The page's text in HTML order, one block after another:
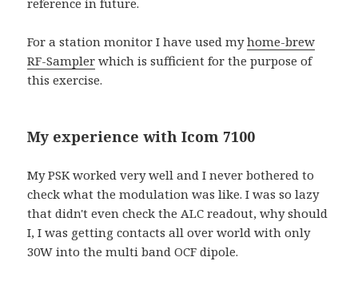
reference in future.
For a station monitor I have used myhome-brew
RF-Sampler which is sufficient for the purpose of
this exercise.
My experience with Icom 7100
My PSK worked very well and I never bothered to
check what the modulation was like. I was so lazy
that didn't even check the ALC readout, why should
I, I was getting contacts all over world with only
30W into the multi band OCF dipole.